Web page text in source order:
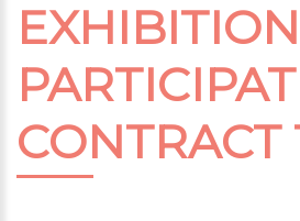
EXHIBITION
CONTRACT